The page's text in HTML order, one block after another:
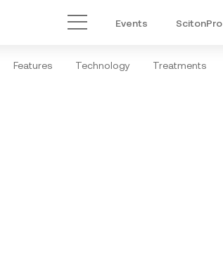
Main Menu
Events ScitonPro
Features Technology Treatments